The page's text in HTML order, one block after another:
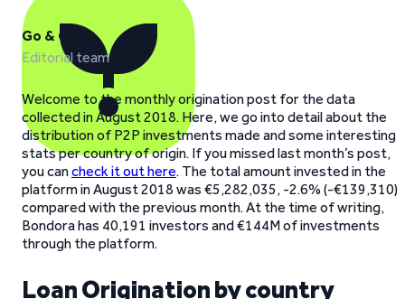
Go & Grow
Editorial team
Welcome to the monthly origination post for the data
collected in August 2018. Here, we go into detail about the
distribution of P2P investments made and some interesting
stats per country of origin. If you missed last month’s post,
you cancheck it out here. The total amount invested in the
platform in August 2018 was €5,282,035, -2.6% (-€139,310)
compared with the previous month. At the time of writing,
Bondora has 40,191 investors and €144M of investments
through the platform.
Loan Origination by country